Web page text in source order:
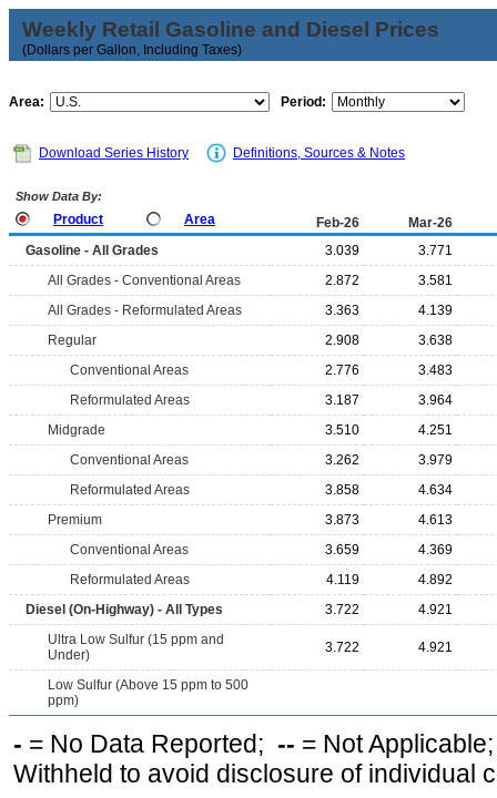
Weekly Retail Gasoline and Diesel Prices
(Dollars per Gallon, Including Taxes)
Area: Period:
Download Series History Definitions, Sources & Notes
Show Data By:
Product Area Feb-26
Mar-26
Gasoline - All Grades
3.039
3.771
All Grades - Conventional Areas
2.872
3.581
All Grades - Reformulated Areas
3.363
4.139
Regular
2.908
3.638
Conventional Areas
2.776
3.483
Reformulated Areas
3.187
3.964
Midgrade
3.510
4.251
Conventional Areas
3.262
3.979
Reformulated Areas
3.858
4.634
Premium
3.873
4.613
Conventional Areas
3.659
4.369
Reformulated Areas
4.119
4.892
Diesel (On-Highway) - All Types
3.722
4.921
Ultra Low Sulfur (15 ppm and
Under)
3.722 4.921
Low Sulfur (Above 15 ppm to 500
ppm)
- = No Data Reported; -- = Not
Withheld to avoid disclosure of individual